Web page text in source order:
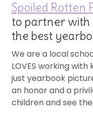
Spoiled Rotten
to partner with
the best
We are a local
LOVES working
just yearbook
an honor and a
children and see